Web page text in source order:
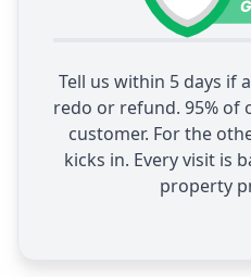
Tell us within 5 days if
redo or refund. 95% of
customer. For the
kicks in. Every visit is
property